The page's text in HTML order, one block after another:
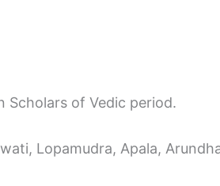
Scholars of Vedic period.
Lopamudra, Apala,